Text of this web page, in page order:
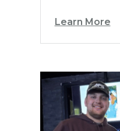
Learn More